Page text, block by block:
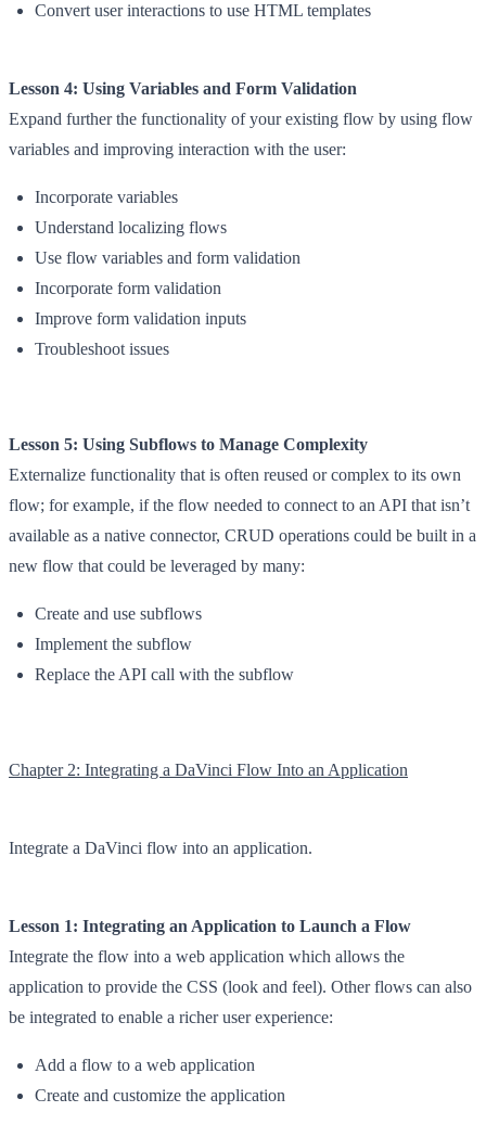
Convert user interactions to use HTML templates
Lesson 4: Using Variables and Form Validation
Expand further the functionality of your existing flow by using flow
variables and improving interaction with the user:
Incorporate variables
Understand localizing flows
Use flow variables and form validation
Incorporate form validation
Improve form validation inputs
Troubleshoot issues
Lesson 5: Using Subflows to Manage Complexity
Externalize functionality that is often reused or complex to its own
flow; for example, if the flow needed to connect to an API that isn’t
available as a native connector, CRUD operations could be built in a
new flow that could be leveraged by many:
Create and use subflows
Implement the subflow
Replace the API call with the subflow
Chapter 2: Integrating a DaVinci Flow Into an Application
Integrate a DaVinci flow into an application.
Lesson 1: Integrating an Application to Launch a Flow
Integrate the flow into a web application which allows the
application to provide the CSS (look and feel). Other flows can also
be integrated to enable a richer user experience:
Add a flow to a web application
Create and customize the application